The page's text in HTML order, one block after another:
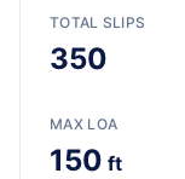
TOTAL SLIPS
350
MAX LOA
150 ft